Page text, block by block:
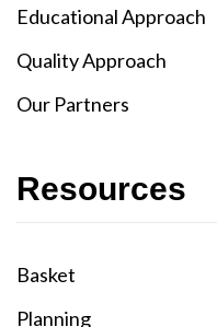
Educational Approach
Quality Approach
Our Partners
Resources
Basket
Planning